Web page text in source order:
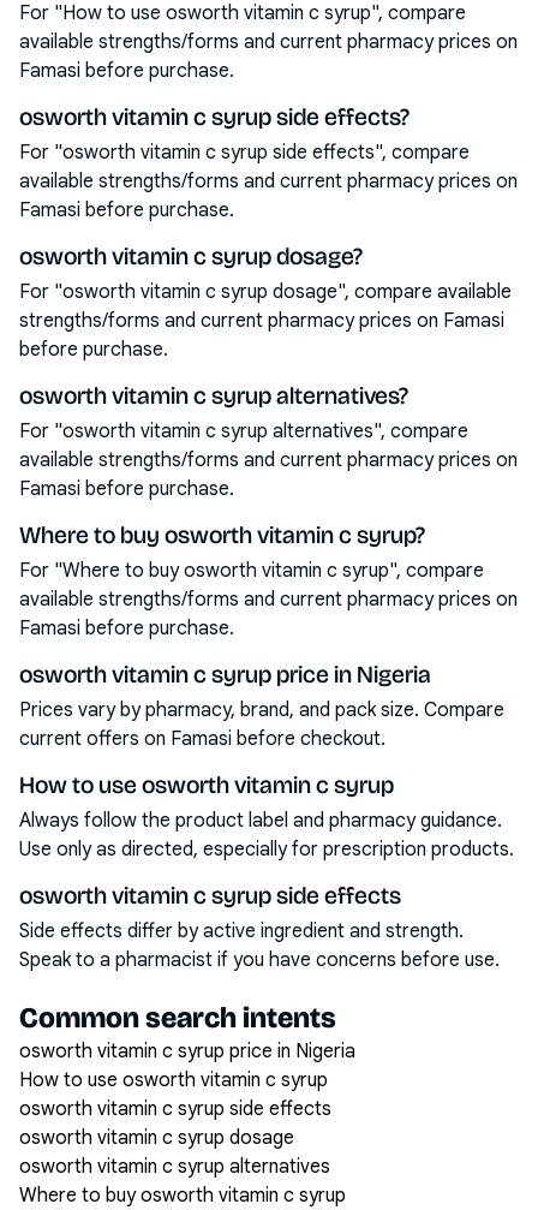
For "How to use osworth vitamin c syrup", compare
available strengths/forms and current pharmacy prices on
Famasi before purchase.
osworth vitamin c syrup side effects?
For "osworth vitamin c syrup side effects", compare
available strengths/forms and current pharmacy prices on
Famasi before purchase.
osworth vitamin c syrup dosage?
For "osworth vitamin c syrup dosage", compare available
strengths/forms and current pharmacy prices on Famasi
before purchase.
osworth vitamin c syrup alternatives?
For "osworth vitamin c syrup alternatives", compare
available strengths/forms and current pharmacy prices on
Famasi before purchase.
Where to buy osworth vitamin c syrup?
For "Where to buy osworth vitamin c syrup", compare
available strengths/forms and current pharmacy prices on
Famasi before purchase.
osworth vitamin c syrup price in Nigeria
Prices vary by pharmacy, brand, and pack size. Compare
current offers on Famasi before checkout.
How to use osworth vitamin c syrup
Always follow the product label and pharmacy guidance.
Use only as directed, especially for prescription products.
osworth vitamin c syrup side effects
Side effects differ by active ingredient and strength.
Speak to a pharmacist if you have concerns before use.
Common search intents
osworth vitamin c syrup price in Nigeria
How to use osworth vitamin c syrup
osworth vitamin c syrup side effects
osworth vitamin c syrup dosage
osworth vitamin c syrup alternatives
Where to buy osworth vitamin c syrup